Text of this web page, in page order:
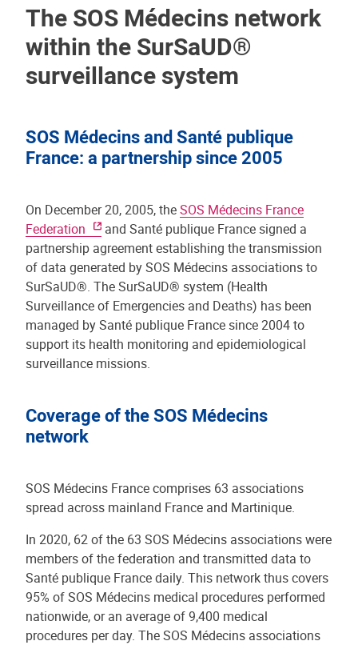
The SOS Médecins network
within the SurSaUD®
surveillance system
SOS Médecins and Santé publique
France: a partnership since 2005
On December 20, 2005, theSOS Médecins France
Federation
and Santé publique France signed a
partnership agreement establishing the transmission
of data generated by SOS Médecins associations to
SurSaUD®. The SurSaUD® system (Health
Surveillance of Emergencies and Deaths) has been
managed by Santé publique France since 2004 to
support its health monitoring and epidemiological
surveillance missions.
Coverage of the SOS Médecins
network
SOS Médecins France comprises 63 associations
spread across mainland France and Martinique.
In 2020, 62 of the 63 SOS Médecins associations were
members of the federation and transmitted data to
Santé publique France daily. This network thus covers
95% of SOS Médecins medical procedures performed
nationwide, or an average of 9,400 medical
procedures per day. The SOS Médecins associations